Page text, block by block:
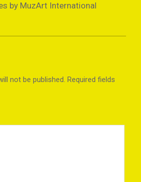
by MuzArt International
not be published. Required fields